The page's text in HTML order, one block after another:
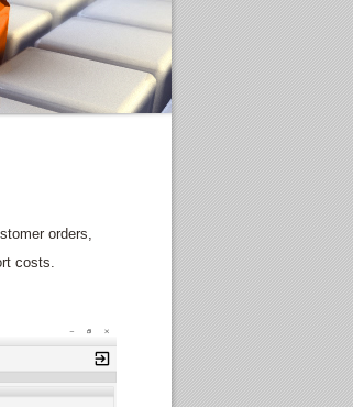
orders,
costs.